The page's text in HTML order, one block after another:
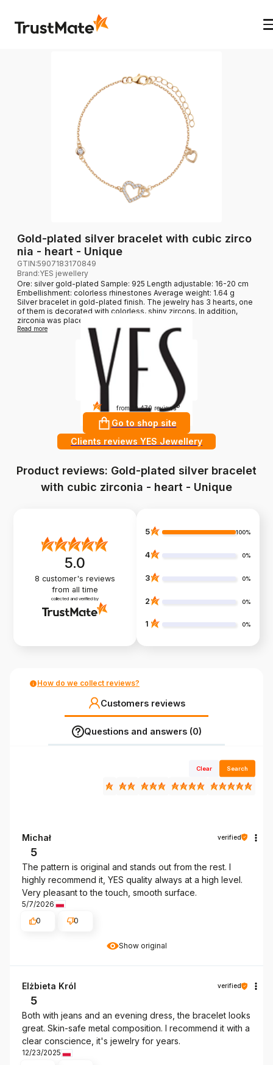
Gold-plated silver bracelet with cubic zirco
nia - heart - Unique
GTIN:5907183170849
Brand:YES jewellery
Ore: silver gold-plated Sample: 925 Length adjustable: 16-20 cm
Embellishment: colorless rhinestones Average weight: 1.64 g
Silver bracelet in gold-plated finish. The jewelry has 3 hearts, one
of them is decorated with colorless, shiny zircons. In addition,
zirconia was placed along the chain....
Read more
4.8 from 10 470 reviews ?
Go to shop site
Clients reviews YES Jewellery
Product reviews: Gold-plated silver bracelet
with cubic zirconia - heart - Unique
5.0
8 customer's reviews
from all time
collected and verified by
5 100%
4 0%
3 0%
2 0%
1 0%
How do we collect reviews?
Customers reviews
Questions and answers (0)
Clear Search
Show original
Michał verified
5
The pattern is original and stands out from the rest. I
highly recommend it, YES quality always at a high level.
Very pleasant to the touch, smooth surface.
5/7/2026
0
0
Elżbieta Król verified
5
Both with jeans and an evening dress, the bracelet looks
great. Skin-safe metal composition. I recommend it with a
clear conscience, it's jewelry for years.
12/23/2025